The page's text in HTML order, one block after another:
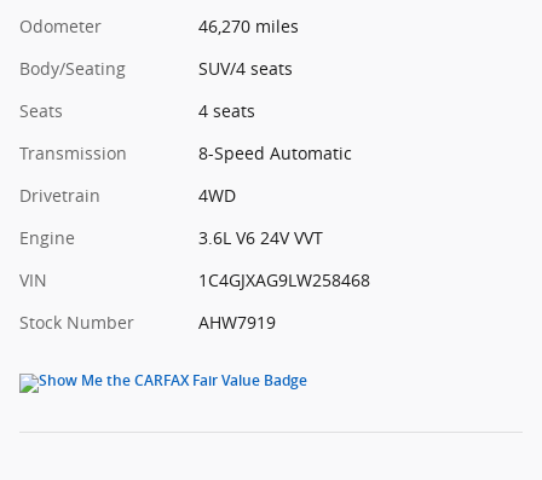
Odometer
46,270 miles
Body/Seating
SUV/4 seats
Seats
4 seats
Transmission
8-Speed Automatic
Drivetrain
4WD
Engine
3.6L V6 24V VVT
VIN
1C4GJXAG9LW258468
Stock Number
AHW7919